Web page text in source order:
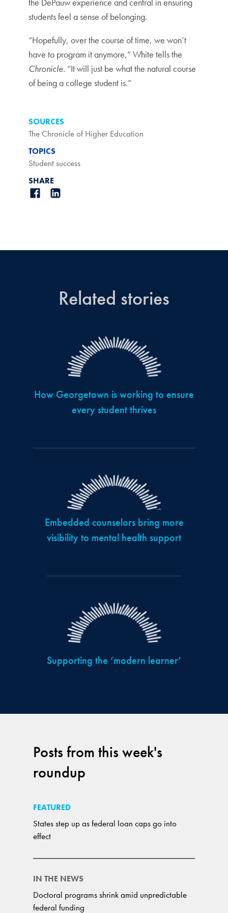
Posts from this week's
roundup
FEATURED
States step up as federal loan caps go into
effect
IN THE NEWS
Doctoral programs shrink amid unpredictable
federal funding
students feel a sense of belonging.
“Hopefully, over the course of time, we won’t
have to program it anymore,” White tells the
Chronicle. “It will just be what the natural course
of being a college student is.”
SOURCES
The Chronicle of Higher Education
TOPICS
Student success
SHARE
Related stories
How Georgetown is working to ensure
every student thrives
Embedded counselors bring more
visibility to mental health support
Supporting the ‘modern learner’